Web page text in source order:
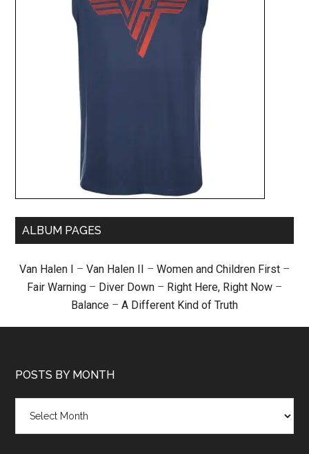
ALBUM PAGES
Van Halen I – Van Halen II – Women and Children First –
Fair Warning – Diver Down – Right Here, Right Now –
Balance – A Different Kind of Truth
POSTS BY MONTH
month